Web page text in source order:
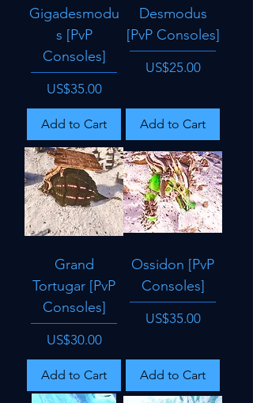
Gigadesmodu
s [PvP
Consoles]
Price
US$35.00
Add to Cart
Desmodus
[PvP Consoles]
Price
US$25.00
Add to Cart
Grand
Tortugar [PvP
Consoles]
Price
US$30.00
Add to Cart
Ossidon [PvP
Consoles]
Price
US$35.00
Add to Cart